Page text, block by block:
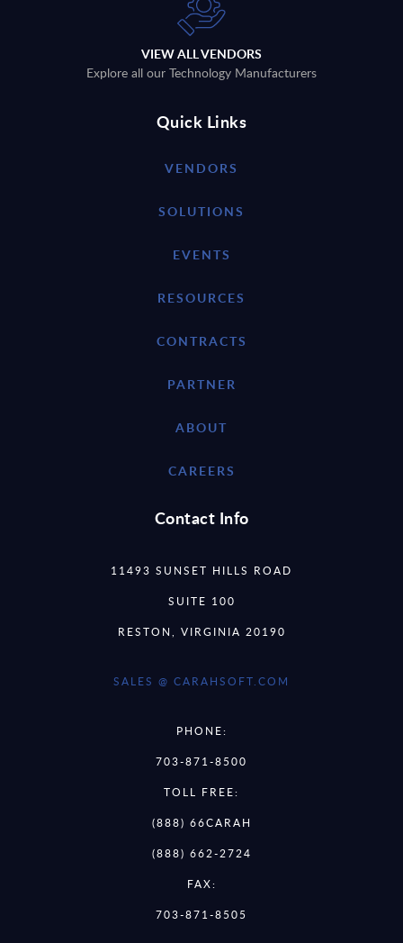
VIEW ALL VENDORS
Explore all our Technology Manufacturers
Quick Links
VENDORS
SOLUTIONS
EVENTS
RESOURCES
CONTRACTS
PARTNER
ABOUT
CAREERS
Contact Info
11493 SUNSET HILLS ROAD
SUITE 100
RESTON, VIRGINIA 20190
SALES @ CARAHSOFT.COM
PHONE:
703-871-8500
TOLL FREE:
(888) 66CARAH
(888) 662-2724
FAX:
703-871-8505